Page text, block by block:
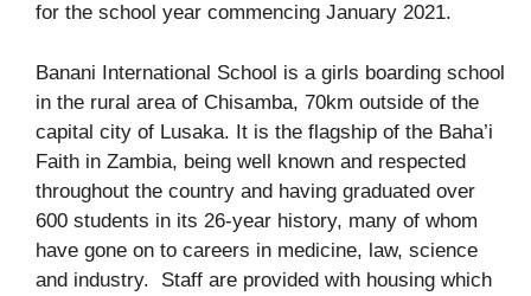
for the school year commencing January 2021.
Banani International School is a girls boarding school
in the rural area of Chisamba, 70km outside of the
capital city of Lusaka. It is the flagship of the Baha’i
Faith in Zambia, being well known and respected
throughout the country and having graduated over
600 students in its 26-year history, many of whom
have gone on to careers in medicine, law, science
and industry. Staff are provided with housing which